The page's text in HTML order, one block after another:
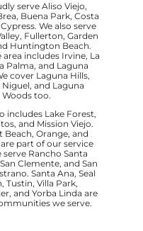
serve Aliso Viejo,
Buena Park, Costa
We also serve
Fullerton, Garden
Huntington Beach.
area includes Irvine, La
Palma, and Laguna
cover Laguna Hills,
Niguel, and Laguna
Woods too.
includes Lake Forest,
and Mission Viejo.
Beach, Orange, and
part of our service
serve Rancho Santa
Clemente, and San
Santa Ana, Seal
Tustin, Villa Park,
and Yorba Linda are
we serve.